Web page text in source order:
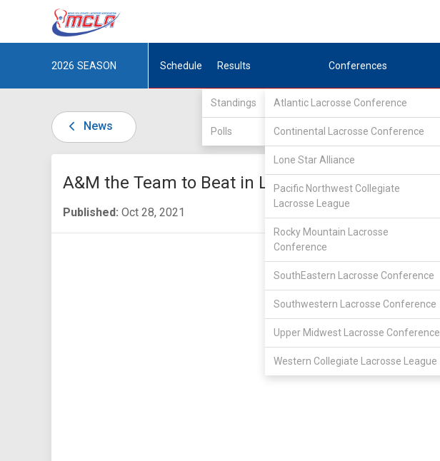
2026 SEASON Schedule Results
Standings
Polls
Conferences
Atlantic Lacrosse Conference
Continental Lacrosse Conference
Lone Star Alliance
Pacific Northwest Collegiate
Lacrosse League
Rocky Mountain Lacrosse
Conference
SouthEastern Lacrosse Conference
Southwestern Lacrosse Conference
Upper Midwest Lacrosse Conference
Western Collegiate Lacrosse League
News
A&M the Team to Beat in LSA-I
Published: Oct 28, 2021